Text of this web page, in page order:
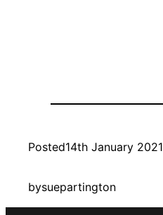
Posted14th January 2021
bysuepartington